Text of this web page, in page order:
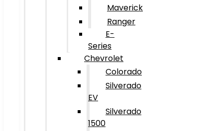
Maverick
Ranger
E-
Series
Chevrolet
Colorado
Silverado
EV
Silverado
1500